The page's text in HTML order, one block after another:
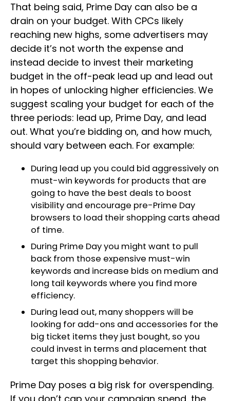
That being said, Prime Day can also be a
drain on your budget. With CPCs likely
reaching new highs, some advertisers may
decide it’s not worth the expense and
instead decide to invest their marketing
budget in the off-peak lead up and lead out
in hopes of unlocking higher efficiencies. We
suggest scaling your budget for each of the
three periods: lead up, Prime Day, and lead
out. What you’re bidding on, and how much,
should vary between each. For example:
During lead up you could bid aggressively on
must-win keywords for products that are
going to have the best deals to boost
visibility and encourage pre-Prime Day
browsers to load their shopping carts ahead
of time.
During Prime Day you might want to pull
back from those expensive must-win
keywords and increase bids on medium and
long tail keywords where you find more
efficiency.
During lead out, many shoppers will be
looking for add-ons and accessories for the
big ticket items they just bought, so you
could invest in terms and placement that
target this shopping behavior.
Prime Day poses a big risk for overspending.